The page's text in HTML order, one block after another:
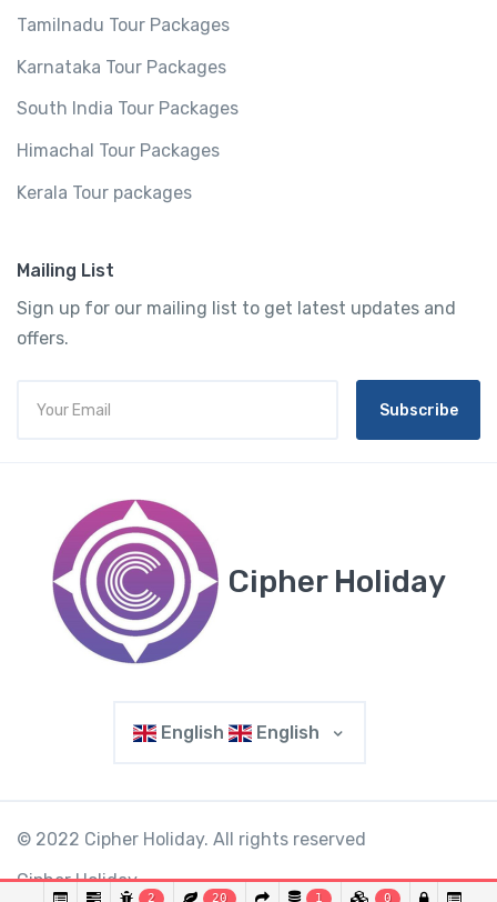
Tamilnadu Tour Packages
Karnataka Tour Packages
South India Tour Packages
Himachal Tour Packages
Kerala Tour packages
Mailing List
Sign up for our mailing list to get latest updates and
offers.
Subscribe
Cipher Holiday
English English
© 2022 Cipher Holiday. All rights reserved
Cipher Holiday.
2 20 1 0